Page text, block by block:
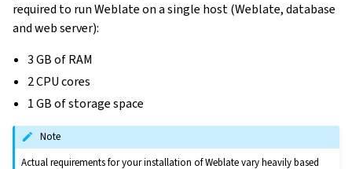
required to run Weblate on a single host (Weblate, database
and web server):
3 GB of RAM
2 CPU cores
1 GB of storage space
Note
Actual requirements for your installation of Weblate vary heavily based